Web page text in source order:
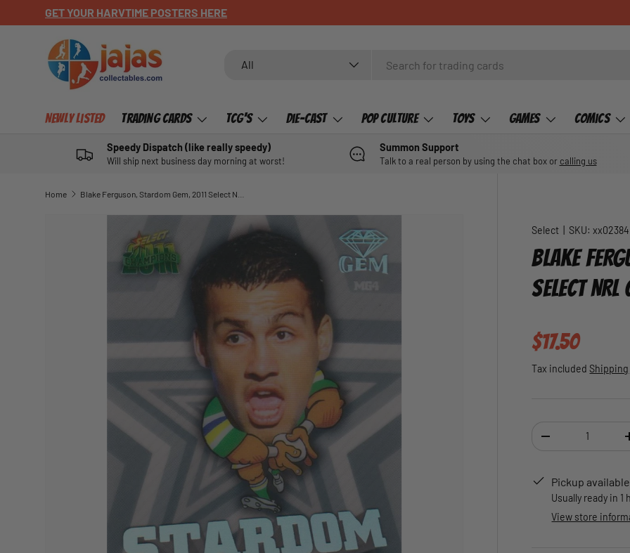
SKIP TO CONTENT
GET YOUR HARVTIME POSTERS HERE
All
Newly Listed Trading Cards TCG's Die-Cast Pop Culture Toys Games Comics
Speedy Dispatch (like really speedy)
Will ship next business day morning at worst!
Summon Support
Talk to a real person by using the chat box or calling us
Home
SKIP TO PRODUCT INFORMATION
Select SKU: xx02384
BLAKE
SELECT
Regular
$17.50
Tax included Shipping
DECREASE
Pickup
Usually ready in 1
View store